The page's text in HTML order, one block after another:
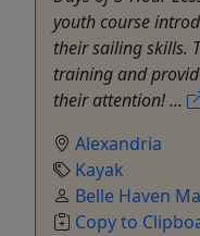
youth course
their sailing skills.
training and
their attention! ...
Alexandria
Kayak
Belle Haven
Copy to